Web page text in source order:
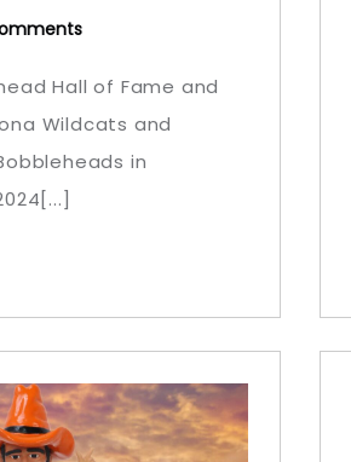
Hall of Fame and
Wildcats and
in